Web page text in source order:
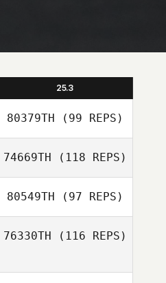
25.3
80379TH (99 REPS)
Irving Hernandez
74669TH (118 REPS)
80549TH (97 REPS)
76330TH (116 REPS)